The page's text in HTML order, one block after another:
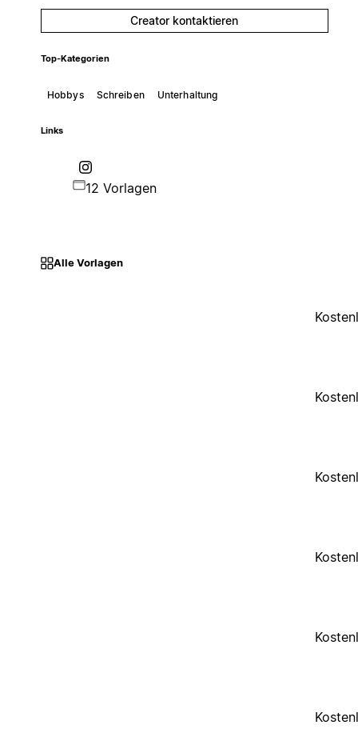
Creator kontaktieren
Top-Kategorien
Hobbys Schreiben Unterhaltung
Links
12 Vorlagen
Alle Vorlagen